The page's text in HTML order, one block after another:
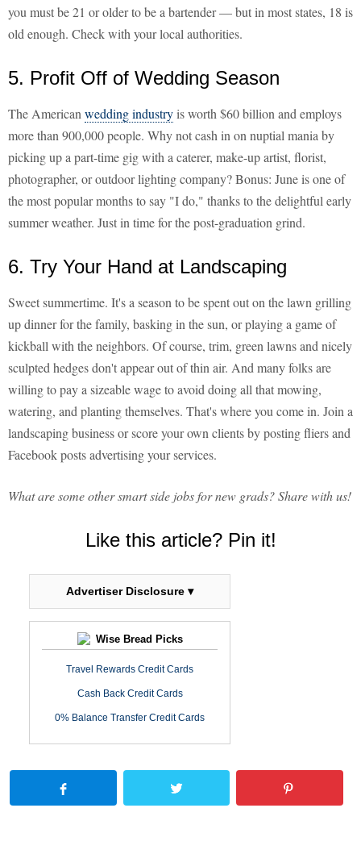
you must be 21 or older to be a bartender — but in most states, 18 is
old enough. Check with your local authorities.
5. Profit Off of Wedding Season
The American wedding industryis worth $60 billion and employs
more than 900,000 people. Why not cash in on nuptial mania by
picking up a part-time gig with a caterer, make-up artist, florist,
photographer, or outdoor lighting company? Bonus: June is one of
the most popular months to say "I do," thanks to the delightful early
summer weather. Just in time for the post-graduation grind.
6. Try Your Hand at Landscaping
Sweet summertime. It's a season to be spent out on the lawn grilling
up dinner for the family, basking in the sun, or playing a game of
kickball with the neighbors. Of course, trim, green lawns and nicely
sculpted hedges don't appear out of thin air. And many folks are
willing to pay a sizeable wage to avoid doing all that mowing,
watering, and planting themselves. That's where you come in. Join a
landscaping business or score your own clients by posting fliers and
Facebook posts advertising your services.
What are some other smart side jobs for new grads? Share with us!
Like this article? Pin it!
Advertiser Disclosure ▾
Wise Bread Picks
Travel Rewards Credit Cards
Cash Back Credit Cards
0% Balance Transfer Credit Cards